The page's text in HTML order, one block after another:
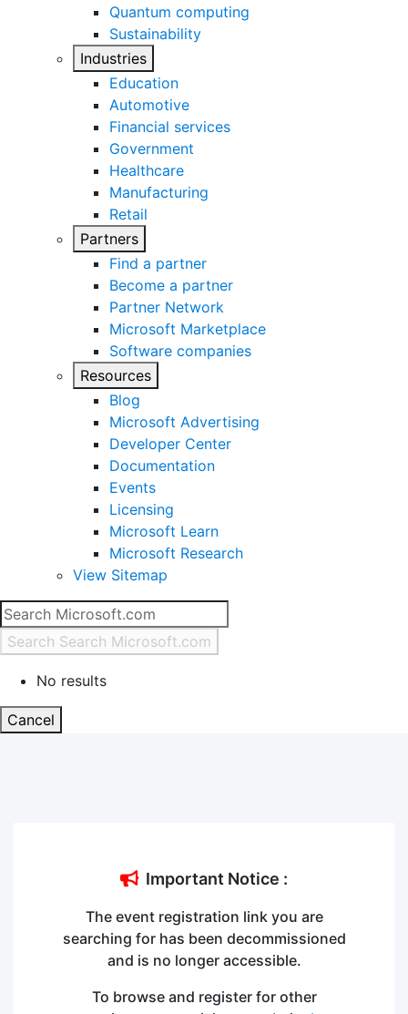
Quantum computing
Sustainability
Industries
Education
Automotive
Financial services
Government
Healthcare
Manufacturing
Retail
Partners
Find a partner
Become a partner
Partner Network
Microsoft Marketplace
Software companies
Resources
Blog
Microsoft Advertising
Developer Center
Documentation
Events
Licensing
Microsoft Learn
Microsoft Research
View Sitemap
Search Search Microsoft.com
No results
Cancel
Important Notice :
The event registration link you are
searching for has been decommissioned
and is no longer accessible.
To browse and register for other